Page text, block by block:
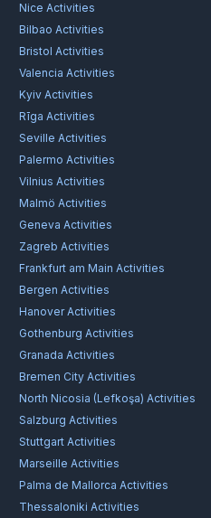
Nice Activities
Bilbao Activities
Bristol Activities
Valencia Activities
Kyiv Activities
Rīga Activities
Seville Activities
Palermo Activities
Vilnius Activities
Malmö Activities
Geneva Activities
Zagreb Activities
Frankfurt am Main Activities
Bergen Activities
HanoverActivities
Gothenburg Activities
Granada Activities
Bremen City Activities
North Nicosia (Lefkoşa) Activities
Salzburg Activities
Stuttgart Activities
Marseille Activities
Palma de Mallorca Activities
Thessaloniki Activities